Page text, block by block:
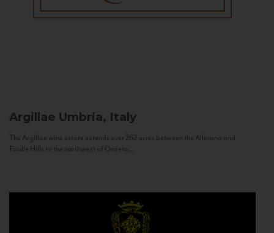
Argillae Umbria, Italy
The Argillae wine estate extends over 262 acres between the Allerona and
Ficulle Hills to the northwest of Orvieto...